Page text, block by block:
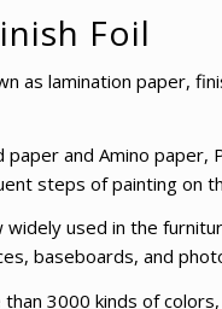
Foil
as lamination paper,
and Amino
steps of painting on
used in the
baseboards, and
3000 kinds of